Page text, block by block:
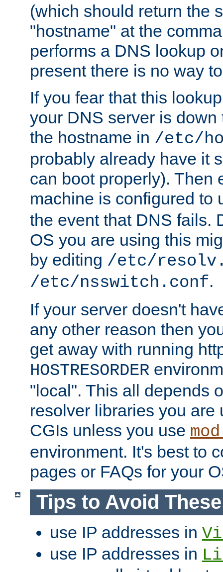
(which should return the
"hostname" at the
performs a DNS lookup
present there is no way
If you fear that this
your DNS server is
the hostname in /etc/
probably already have it
can boot properly). Then
machine is configured to
the event that DNS fails.
OS you are using this
by editing /etc/
/etc/nsswitch.conf.
If your server doesn't
any other reason then
get away with running
HOSTRESORDER
"local". This all depends
resolver libraries you are
CGIs unless you use
environment. It's best to
pages or FAQs for your
Tips to Avoid
use IP addresses in
use IP addresses in